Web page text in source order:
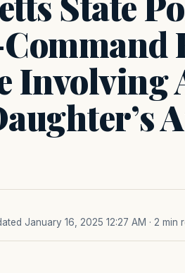
Involving
January 16, 2025 12:27 AM · 2 min